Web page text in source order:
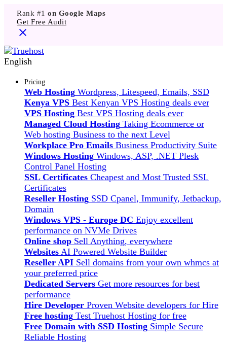
Rank #1 on Google Maps
Get Free Audit
English
Pricing
Web Hosting Wordpress, Litespeed, Emails, SSD
Kenya VPS Best Kenyan VPS Hosting deals ever
VPS Hosting Best VPS Hosting deals ever
Managed Cloud Hosting Taking Ecommerce or
Web hosting Business to the next Level
Workplace Pro Emails Business Productivity Suite
Windows Hosting Windows, ASP, .NET Plesk
Control Panel Hosting
SSL Certificates Cheapest and Most Trusted SSL
Certificates
Reseller Hosting SSD Cpanel, Immunify, Jetbackup,
Domain
Windows VPS - Europe DC Enjoy excellent
performance on NVMe Drives
Online shop Sell Anything, everywhere
Websites AI Powered Website Builder
Reseller API Sell domains from your own whmcs at
your preferred price
Dedicated Servers Get more resources for best
performance
Hire Developer Proven Website developers for Hire
Free hosting Test Truehost Hosting for free
Free Domain with SSD Hosting Simple Secure
Reliable Hosting